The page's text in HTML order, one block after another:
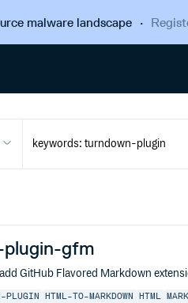
malware landscape·
gfm
GitHub Flavored Markdown
PLUGIN HTML-TO-MARKDOWN HTML